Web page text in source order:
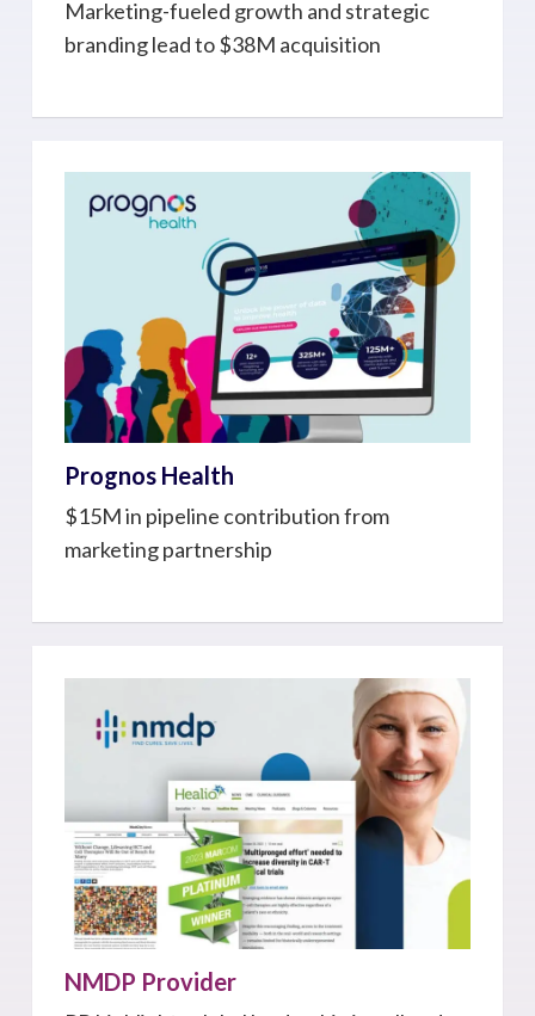
Marketing-fueled growth and strategic
branding lead to $38M acquisition
Prognos Health
$15M in pipeline contribution from
marketing partnership
NMDP Provider